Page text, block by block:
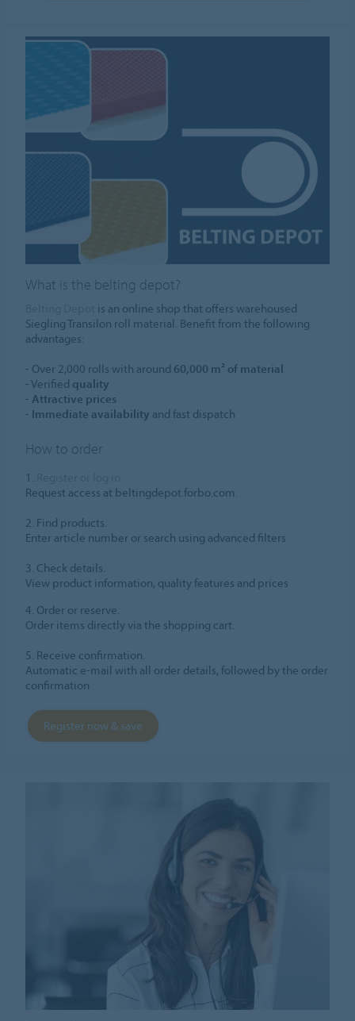
What is the belting depot?
is an online shop that offers warehoused
Siegling Transilon roll material. Benefit from the following
advantages:
- Over 2,000 rolls with around 60,000 m² of material
- Verified quality
- Attractive prices
- Immediate availability and fast dispatch
How to order
1.
Request access at beltingdepot.forbo.com.
2. Find products.
Enter article number or search using advanced filters
3. Check details.
View product information, quality features and prices
4. Order or reserve.
Order items directly via the shopping cart.
5. Receive confirmation.
Automatic e-mail with all order details, followed by the order
confirmation
Register now & save